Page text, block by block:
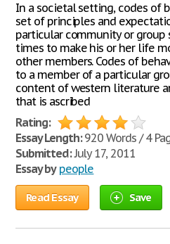
In a societal setting, codes of
set of principles and
particular community or group
times to make his or her life
other members. Codes of
to a member of a particular
content of western literature
that is ascribed
Rating:
Essay Length:920 Words / 4
Submitted:July 17, 2011
Essay by people
Read Essay Save